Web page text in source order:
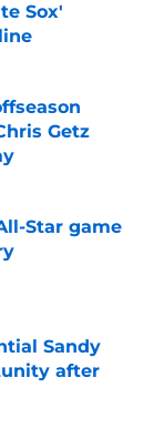
Sox'
Getz
Star game
Sandy
after